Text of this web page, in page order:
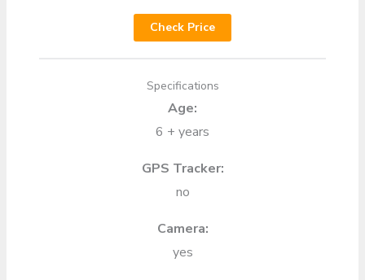
Check Price
Specifications
Age:
6 + years
GPS Tracker:
no
Camera:
yes